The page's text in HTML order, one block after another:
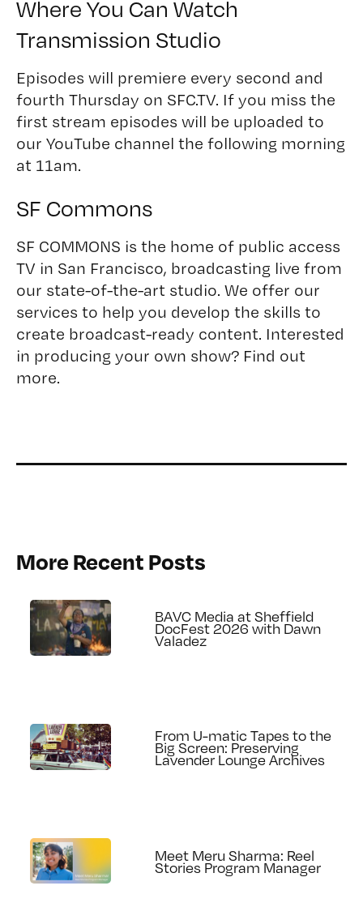
Where You Can Watch
Transmission Studio
Episodes will premiere every second and
fourth Thursday on SFC.TV. If you miss the
first stream episodes will be uploaded to
our YouTube channel the following morning
at 11am.
SF Commons
SF COMMONS is the home of public access
TV in San Francisco, broadcasting live from
our state-of-the-art studio. We offer our
services to help you develop the skills to
create broadcast-ready content. Interested
in producing your own show? Find out
more.
More Recent Posts
BAVC Media at Sheffield
DocFest 2026 with Dawn
Valadez
From U-matic Tapes to the
Big Screen: Preserving
Lavender Lounge Archives
Meet Meru Sharma: Reel
Stories Program Manager